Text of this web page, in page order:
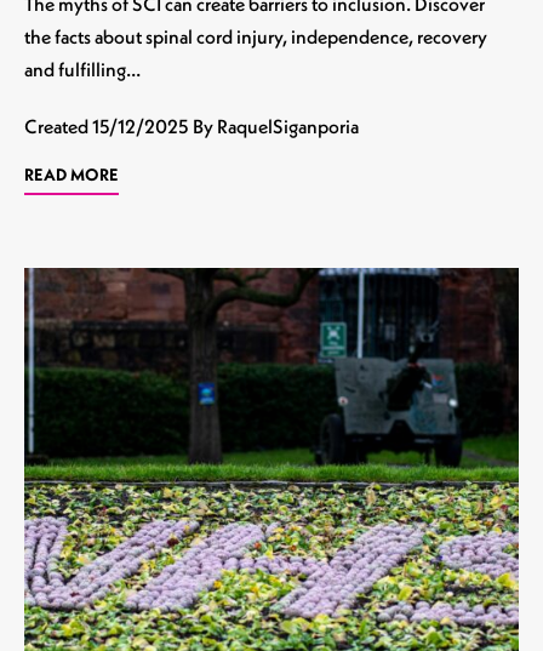
the facts about spinal cord injury, independence, recovery
and fulfilling…
Created15/12/2025 By RaquelSiganporia
READ MORE